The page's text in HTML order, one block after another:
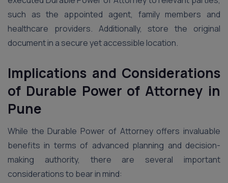
such as the appointed agent, family members and
healthcare providers. Additionally, store the original
document in a secure yet accessible location.
Implications and Considerations
of Durable Power of Attorney in
Pune
While the Durable Power of Attorney offers invaluable
benefits in terms of advanced planning and decision-
making authority, there are several important
considerations to bear in mind: